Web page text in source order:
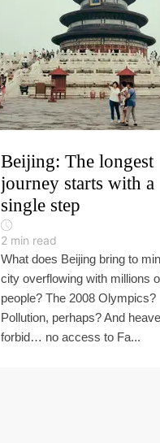
Beijing: The longest
journey starts with a
single step
2 min read
What does Beijing bring to
city overflowing with millions
people? The 2008 Olympics?
Pollution, perhaps? And
forbid… no access to Fa...